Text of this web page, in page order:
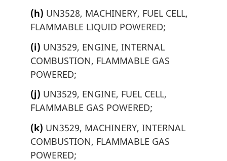
(h) UN3528, MACHINERY, FUEL CELL,
FLAMMABLE LIQUID POWERED;
(i) UN3529, ENGINE, INTERNAL
COMBUSTION, FLAMMABLE GAS
POWERED;
(j) UN3529, ENGINE, FUEL CELL,
FLAMMABLE GAS POWERED;
(k) UN3529, MACHINERY, INTERNAL
COMBUSTION, FLAMMABLE GAS
POWERED;